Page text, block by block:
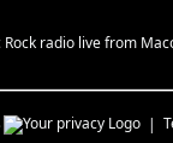
radio live from